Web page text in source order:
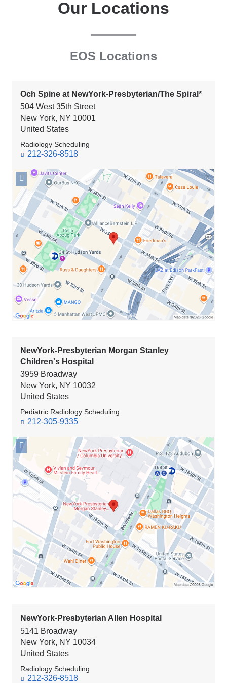
Our Locations
EOS Locations
Och Spine at NewYork-Presbyterian/The Spiral*
504 West 35th Street
New York, NY 10001
United States
Radiology Scheduling
212-326-8518
Open
location
Och
Spine
at
NewYork-
Presbyterian/The
Spiral*
Google
Maps
NewYork-Presbyterian Morgan Stanley
Children's Hospital
3959 Broadway
New York, NY 10032
United States
Pediatric Radiology Scheduling
212-305-9335
Open
location
NewYork-
Presbyterian
Morgan
Stanley
Children's
Hospital
Google
Maps
NewYork-Presbyterian Allen Hospital
5141 Broadway
New York, NY 10034
United States
Radiology Scheduling
212-326-8518